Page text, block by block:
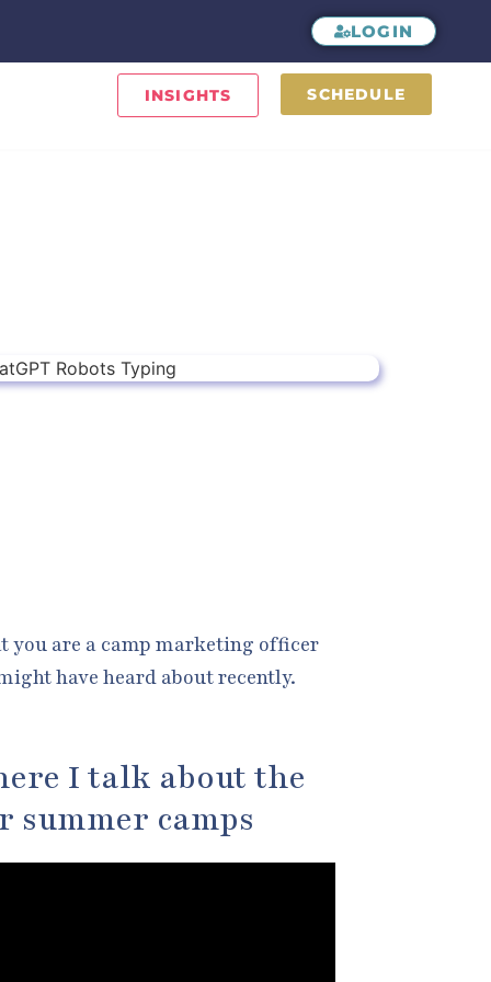
LOGIN
INSIGHTS SCHEDULE
you are a camp marketing officer
have heard about recently.
I talk about the
summer camps